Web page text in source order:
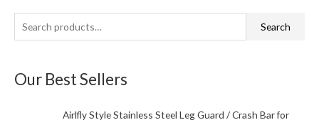
e
r
Search
Our Best Sellers
Airlfly Style Stainless Steel Leg Guard / Crash Bar for